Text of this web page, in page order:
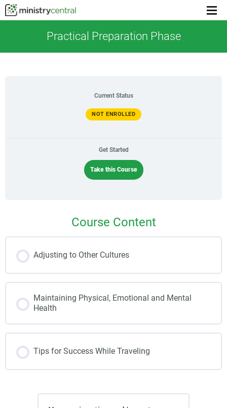
Menu
Practical Preparation Phase
Current Status
NOT ENROLLED
Get Started
Take this Course
Course Content
Adjusting to Other Cultures
Maintaining Physical, Emotional and Mental
Health
Tips for Success While Traveling